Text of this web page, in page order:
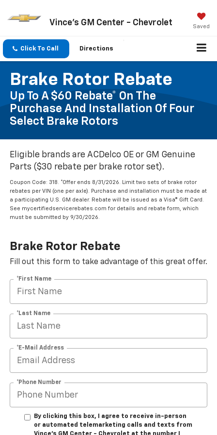
Vince's GM Center - Chevrolet Saved
Click To Call Directions
Brake Rotor Rebate
Up To A $60 Rebate* On The
Purchase And Installation Of Four
Select Brake Rotors
Eligible brands are ACDelco OE or GM Genuine
Parts ($30 rebate per brake rotor set).
Coupon Code: 318. *Offer ends 8/31/2026. Limit two sets of brake rotor
rebates per VIN (one per axle). Purchase and installation must be made at
a participating U.S. GM dealer. Rebate will be issued as a Visa® Gift Card.
See mycertifiedservicerebates.com for details and rebate form, which
must be submitted by 9/30/2026.
Brake Rotor Rebate
Fill out this form to take advantage of this great offer.
*First Name
*Last Name
*E-Mail Address
*Phone Number
By clicking this box, I agree to receive in-person
or automated telemarketing calls and texts from